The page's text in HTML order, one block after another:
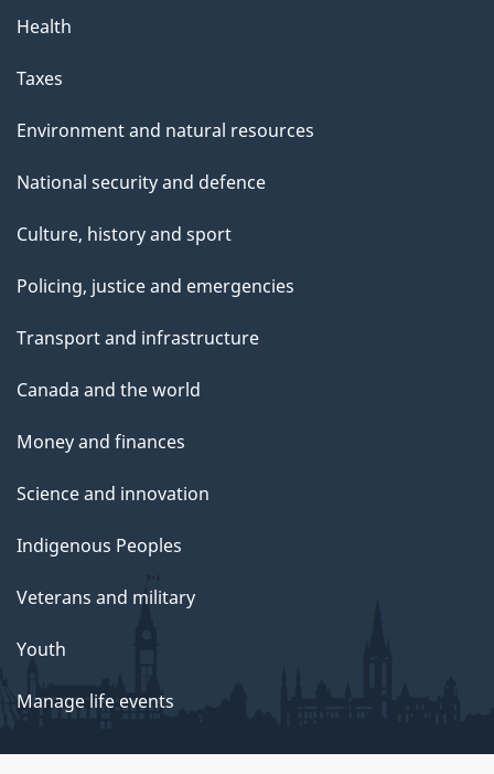
Health
Taxes
Environment and natural resources
National security and defence
Culture, history and sport
Policing, justice and emergencies
Transport and infrastructure
Canada and the world
Money and finances
Science and innovation
Indigenous Peoples
Veterans and military
Youth
Manage life events